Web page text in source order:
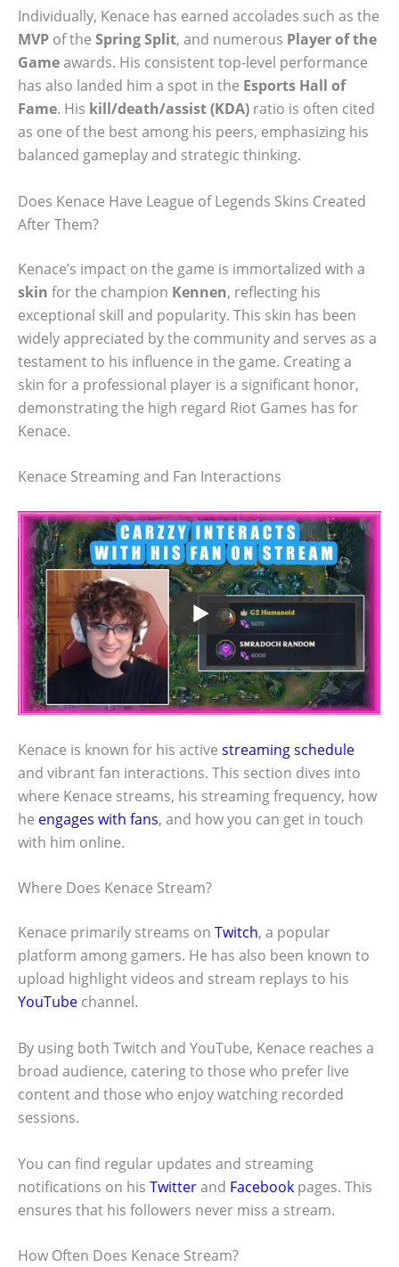
Individually, Kenace has earned accolades such as the
MVP of the Spring Split, and numerous Player of the
Gameawards. His consistent top-level performance
has also landed him a spot in the Esports Hall of
Fame. His kill/death/assist (KDA) ratio is often cited
as one of the best among his peers, emphasizing his
balanced gameplay and strategic thinking.
Does Kenace Have League of Legends Skins Created
After Them?
Kenace’s impact on the game is immortalized with a
skin for the champion Kennen, reflecting his
exceptional skill and popularity. This skin has been
widely appreciated by the community and serves as a
testament to his influence in the game. Creating a
skin for a professional player is a significant honor,
demonstrating the high regard Riot Games has for
Kenace.
Kenace Streaming and Fan Interactions
Kenace is known for his active streaming schedule
and vibrant fan interactions. This section dives into
where Kenace streams, his streaming frequency, how
he engages with fans, and how you can get in touch
with him online.
Where Does Kenace Stream?
Kenace primarily streams on Twitch, a popular
platform among gamers. He has also been known to
upload highlight videos and stream replays to his
YouTube channel.
By using both Twitch and YouTube, Kenace reaches a
broad audience, catering to those who prefer live
content and those who enjoy watching recorded
sessions.
You can find regular updates and streaming
notifications on his Twitterand Facebook pages. This
ensures that his followers never miss a stream.
How Often Does Kenace Stream?